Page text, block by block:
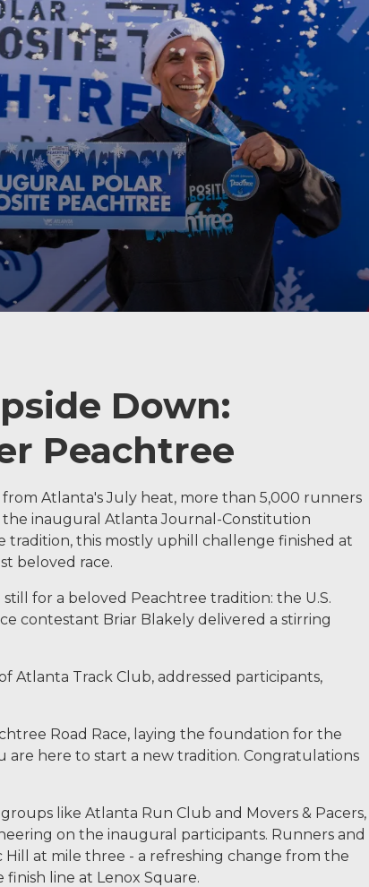
Down:
Peachtree
Atlanta's July heat, more than 5,000 runners
inaugural Atlanta Journal-Constitution
tradition, this mostly uphill challenge finished at
beloved race.
for a beloved Peachtree tradition: the U.S.
contestant Briar Blakely delivered a stirring
Atlanta Track Club, addressed participants,
Road Race, laying the foundation for the
are here to start a new tradition. Congratulations
like Atlanta Run Club and Movers & Pacers,
on the inaugural participants. Runners and
at mile three - a refreshing change from the
line at Lenox Square.